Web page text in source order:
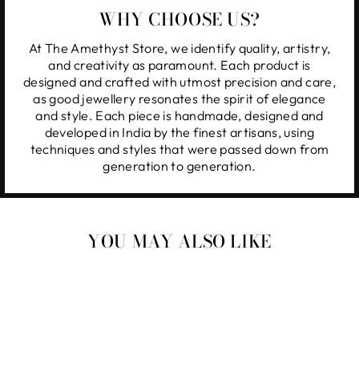
WHY CHOOSE US?
At The Amethyst Store, we identify quality, artistry,
and creativity as paramount. Each product is
designed and crafted with utmost precision and care,
as good jewellery resonates the spirit of elegance
and style. Each piece is handmade, designed and
developed in India by the finest artisans, using
techniques and styles that were passed down from
generation to generation.
YOU MAY ALSO LIKE